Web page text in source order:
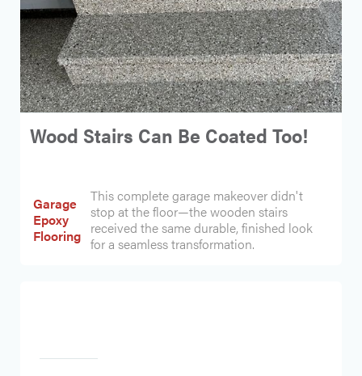
Wood Stairs Can Be Coated Too!
Garage
Epoxy
Flooring
This complete garage makeover didn't
stop at the floor—the wooden stairs
received the same durable, finished look
for a seamless transformation.